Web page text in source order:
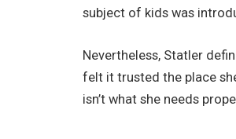
subject of kids was
Nevertheless, Statler
felt it trusted the place
isn’t what she needs